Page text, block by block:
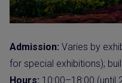
Admission: Varies by
for special exhibitions);
Hours: 10:00–18:00 (until